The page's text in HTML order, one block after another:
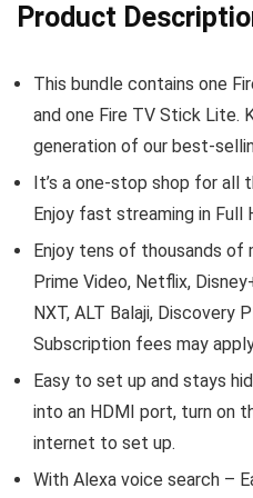
Product
This bundle contains one
and one Fire TV Stick Lite.
generation of our best-
It’s a one-stop shop for all
Enjoy fast streaming in Full
Enjoy tens of thousands of
Prime Video, Netflix,
NXT, ALT Balaji, Discovery
Subscription fees may
Easy to set up and stays
into an HDMI port, turn on
internet to set up.
With Alexa voice search –